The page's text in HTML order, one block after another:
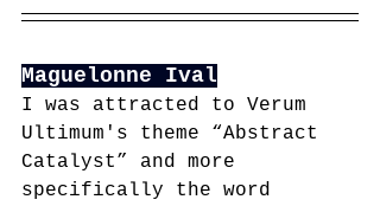
Maguelonne Ival
I was attracted to Verum
Ultimum's theme “Abstract
Catalyst” and more
specifically the word